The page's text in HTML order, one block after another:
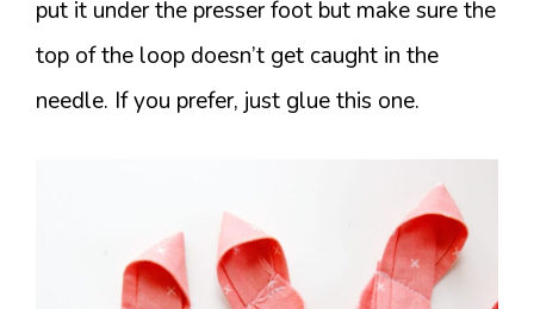
put it under the presser foot but make sure the
top of the loop doesn’t get caught in the
needle. If you prefer, just glue this one.